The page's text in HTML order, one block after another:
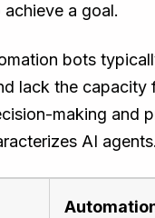
a goal.
bots
lack the capacity
making and
AI agents.